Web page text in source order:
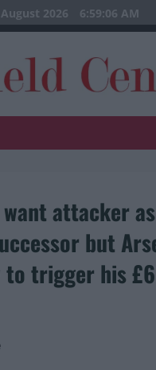
2026 6:59:07 AM
attacker as
but
trigger his